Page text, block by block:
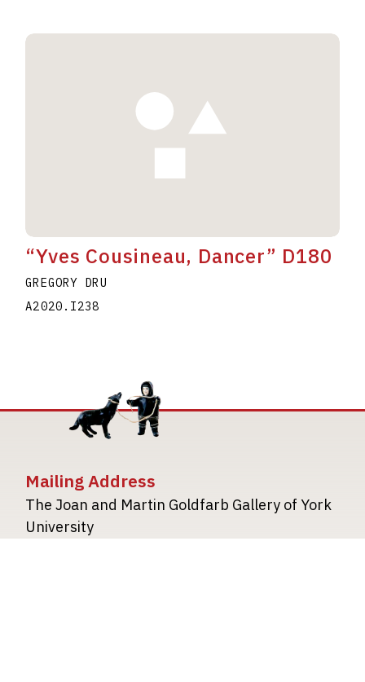
“Yves Cousineau, Dancer” D180
GREGORY DRU
A2020.I238
Mailing Address
The Joan and Martin Goldfarb Gallery of York
University